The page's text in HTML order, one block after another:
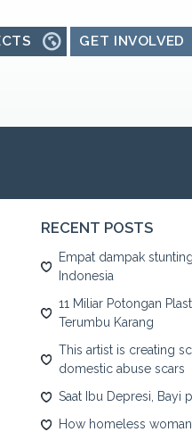
GET INVOLVED
RECENT POSTS
Empat dampak
Indonesia
11 Miliar Potongan
Terumbu Karang
This artist is creating
domestic abuse scars
Saat Ibu Depresi, Bayi
How homeless